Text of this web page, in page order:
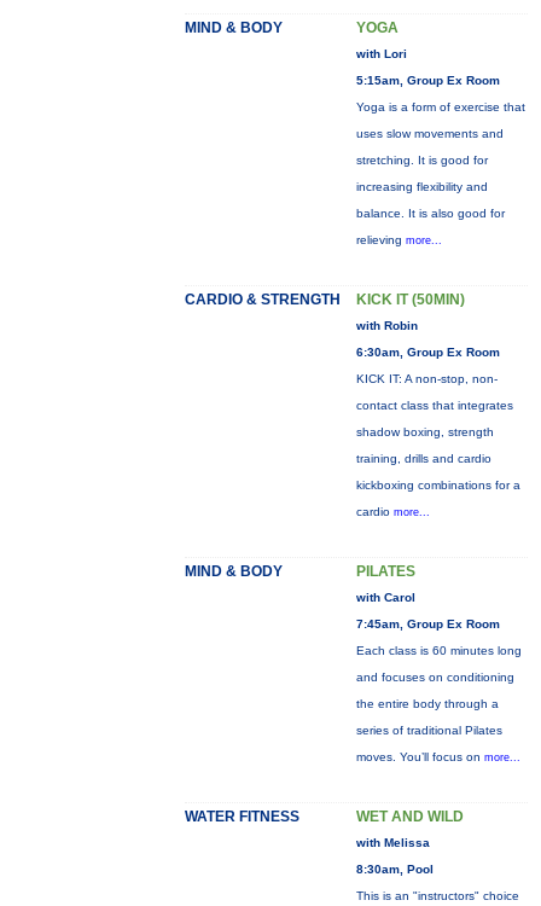
MIND & BODY YOGA
with Lori
5:15am, Group Ex Room
Yoga is a form of exercise that
uses slow movements and
stretching. It is good for
increasing flexibility and
balance. It is also good for
relieving more...
CARDIO & STRENGTH KICK IT (50MIN)
with Robin
6:30am, Group Ex Room
KICK IT: A non-stop, non-
contact class that integrates
shadow boxing, strength
training, drills and cardio
kickboxing combinations for a
cardio more...
MIND & BODY PILATES
with Carol
7:45am, Group Ex Room
Each class is 60 minutes long
and focuses on conditioning
the entire body through a
series of traditional Pilates
moves. You’ll focus on more...
WATER FITNESS WET AND WILD
with Melissa
8:30am, Pool
This is an "instructors" choice